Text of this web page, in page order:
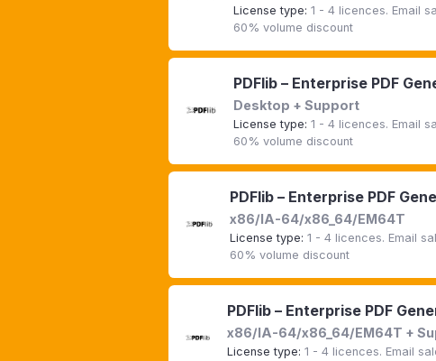
License type:1 - 4 licences. Email
60% volume discount
PDFlib – Enterprise PDF
Desktop + Support
License type: 1 - 4 licences. Email
60% volume discount
PDFlib – Enterprise PDF
x86/IA-64/x86_64/EM64T
License type:1 - 4 licences. Email
60% volume discount
PDFlib – Enterprise PDF
x86/IA-64/x86_64/EM64T +
License type: 1 - 4 licences. Email